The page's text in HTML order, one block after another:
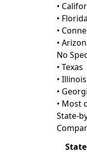
•
•
•
•
No
• Texas
• Illinois
•
• Most
State-
State